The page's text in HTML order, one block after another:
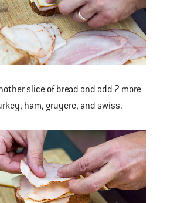
slice of bread and add 2 more
ham, gruyere, and swiss.